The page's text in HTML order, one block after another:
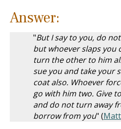
Answer:
"But I say to you, do
but whoever slaps you
turn the other to him
sue you and take your
coat also. Whoever
go with him two. Give
and do not turn away
borrow from you" (